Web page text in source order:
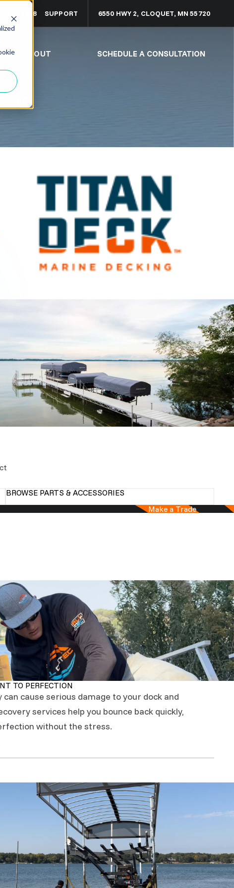
ABOUT SCHEDULE A CONSULTATION
SUPPORT 6550 HWY 2, CLOQUET, MN 55720
BROWSE PARTS & ACCESSORIES
Make a Trade
TO PERFECTION
cause serious damage to your dock and
services help you bounce back quickly,
without the stress.